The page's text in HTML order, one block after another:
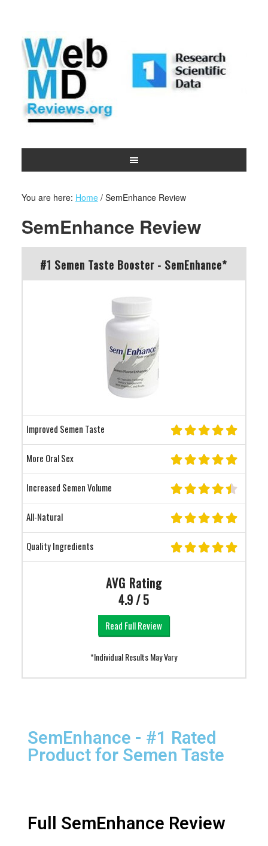
You are here: Home /SemEnhance Review
SemEnhance Review
#1 Semen Taste Booster - SemEnhance*
Improved Semen Taste
More Oral Sex
Increased Semen Volume
All-Natural
Quality Ingredients
AVG Rating
4.9 / 5
Read Full Review
*Individual Results May Vary
SemEnhance - #1 Rated
Product for Semen Taste
Full SemEnhance Review